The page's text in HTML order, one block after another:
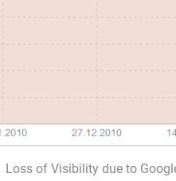
Loss of Visibility due to